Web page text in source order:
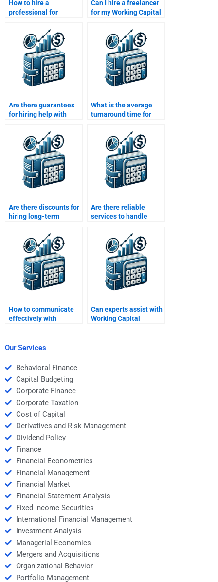
How to hire a
professional for
Management
assignment help?
Can I hire a freelancer
for my Working Capital
assignment?
Are there guarantees
for hiring help with
Management?
What is the average
turnaround time for
Management tasks?
Are there discounts for
hiring long-term
Management help?
Are there reliable
services to handle
Management
assignments?
How to communicate
effectively with
assignment experts?
Can experts assist with
Working Capital
Our Services
Behavioral Finance
Capital Budgeting
Corporate Finance
Corporate Taxation
Cost of Capital
Derivatives and Risk Management
Dividend Policy
Finance
Financial Econometrics
Financial Management
Financial Market
Financial Statement Analysis
Fixed Income Securities
International Financial Management
Investment Analysis
Managerial Economics
Mergers and Acquisitions
Organizational Behavior
Portfolio Management